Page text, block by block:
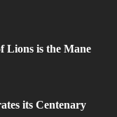
Lions is the Mane
its Centenary